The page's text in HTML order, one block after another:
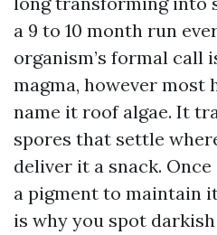
a 9 to 10 month run
organism’s formal call
magma, however most
name it roof algae. It
spores that settle
deliver it a snack.
a pigment to maintain
is why you spot